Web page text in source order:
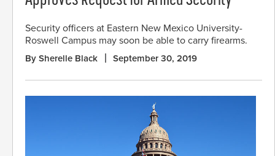
Security officers at Eastern New Mexico University-
Roswell Campus may soon be able to carry firearms.
By Sherelle Black September 30, 2019